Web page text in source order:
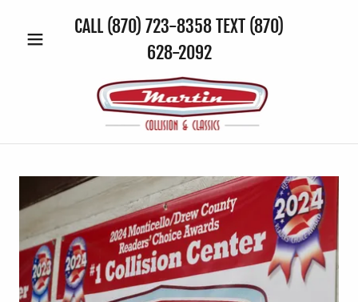
CALL (870) 723-8358TEXT (870)
628-2092